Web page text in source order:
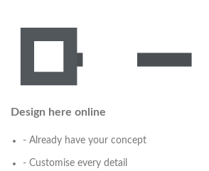
Design here online
- Already have your concept
- Customise every detail